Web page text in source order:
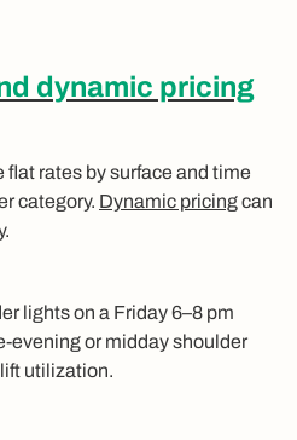
dynamic pricing
rates by surface and time
category. Dynamic pricingcan
lights on a Friday 6–8 pm
or midday shoulder
utilization.